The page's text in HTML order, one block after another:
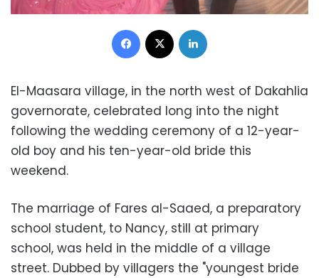
Facebook
El-Maasara village, in the north west of Dakahlia
governorate, celebrated long into the night
following the wedding ceremony of a 12-year-
old boy and his ten-year-old bride this
weekend.
The marriage of Fares al-Saaed, a preparatory
school student, to Nancy, still at primary
school, was held in the middle of a village
street. Dubbed by villagers the "youngest bride